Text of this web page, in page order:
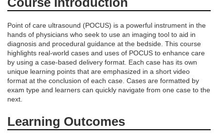
e
d
e
s
c
r
Point of care ultrasound (POCUS) is a powerful instrument in the
hands of physicians who seek to use an imaging tool to aid in
diagnosis and procedural guidance at the bedside. This course
highlights real-world cases and uses of POCUS to enhance care
by using a case-based delivery format. Each case has its own
unique learning points that are emphasized in a short video
format at the conclusion of each case. Cases are formatted by
exam type and learners can quickly navigate from one case to the
next.
Learning Outcomes